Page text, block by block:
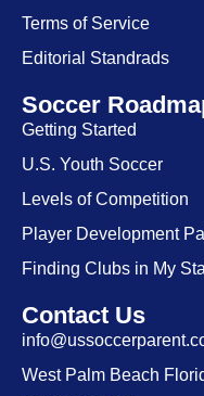
Terms of Service
Editorial Standrads
Soccer
Getting Started
U.S. Youth Soccer
Levels of Competition
Player Development
Finding Clubs in My
Contact Us
West Palm Beach